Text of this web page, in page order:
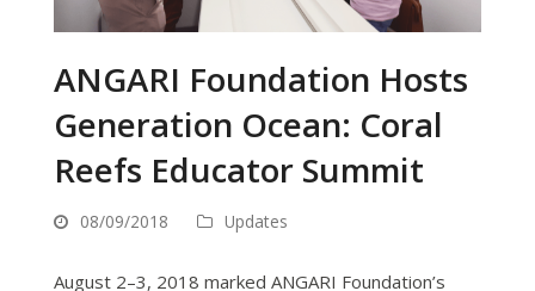
ANGARI Foundation Hosts
Generation Ocean: Coral
Reefs Educator Summit
08/09/2018 Updates
August 2–3, 2018 marked ANGARI Foundation’s